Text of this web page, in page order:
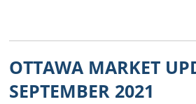
OTTAWA MARKET
SEPTEMBER 2021